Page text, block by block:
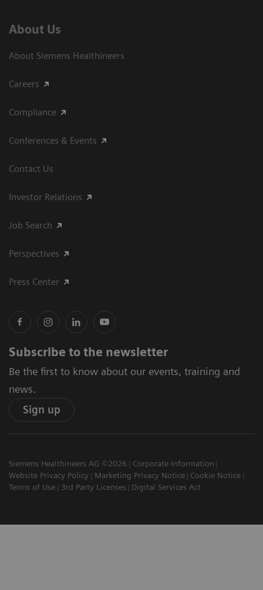
About Us
About Siemens Healthineers
Careers
Compliance
Conferences & Events
Contact Us
Investor Relations
Job Search
Perspectives
Press Center
Subscribe to the newsletter
Be the first to know about our events, training and
news.
Sign up
Siemens Healthineers AG ©2026
Corporate Information
Website Privacy Policy
Marketing Privacy Notice
Cookie Notice
Terms of Use
3rd Party Licenses Digital Services Act